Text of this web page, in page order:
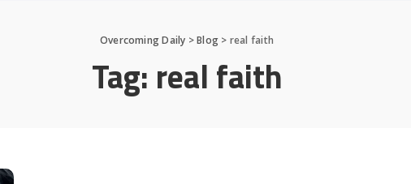
Overcoming Daily >Blog > real faith
Tag: real faith